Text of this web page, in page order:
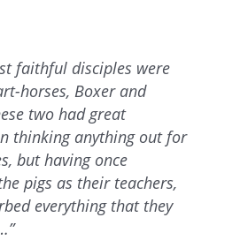
faithful disciples were
horses, Boxer and
two had great
thinking anything out for
but having once
pigs as their teachers,
everything that they